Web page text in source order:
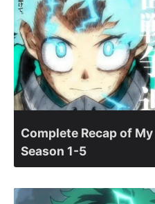
Complete Recap of
Season 1-5